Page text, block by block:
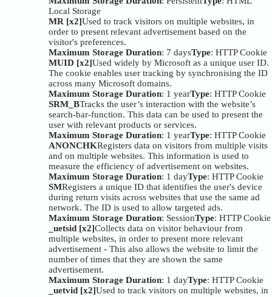
Local Storage
MR [x2]Used to track visitors on multiple websites, in
order to present relevant advertisement based on the
visitor's preferences.
Maximum Storage Duration: 7 daysType: HTTP Cookie
MUID [x2]Used widely by Microsoft as a unique user ID.
The cookie enables user tracking by synchronising the ID
across many Microsoft domains.
Maximum Storage Duration: 1 yearType: HTTP Cookie
SRM_BTracks the user’s interaction with the website’s
search-bar-function. This data can be used to present the
user with relevant products or services.
Maximum Storage Duration: 1 yearType: HTTP Cookie
ANONCHKRegisters data on visitors from multiple visits
and on multiple websites. This information is used to
measure the efficiency of advertisement on websites.
Maximum Storage Duration: 1 dayType: HTTP Cookie
SMRegisters a unique ID that identifies the user's device
during return visits across websites that use the same ad
network. The ID is used to allow targeted ads.
Maximum Storage Duration: SessionType: HTTP Cookie
_uetsid [x2]Collects data on visitor behaviour from
multiple websites, in order to present more relevant
advertisement - This also allows the website to limit the
number of times that they are shown the same
advertisement.
Maximum Storage Duration: 1 dayType: HTTP Cookie
_uetvid [x2]Used to track visitors on multiple websites, in